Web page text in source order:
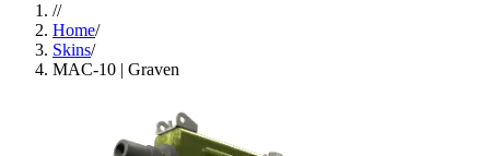
//
Home/
Skins/
MAC-10 | Graven